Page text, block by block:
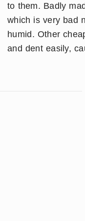
to them. Badly
which is very bad
humid. Other
and dent easily,